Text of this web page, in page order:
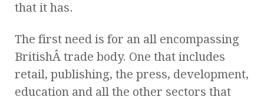
that it has.
The first need is for an all encompassing
BritishÂ trade body. One that includes
retail, publishing, the press, development,
education and all the other sectors that